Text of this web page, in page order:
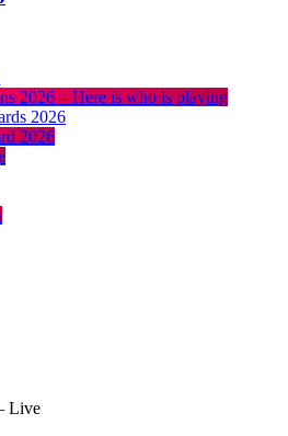
2026 – Here is who is playing
2026
2026
Live